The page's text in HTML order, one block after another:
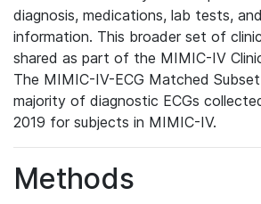
diagnosis, medications, lab tests,
information. This broader set of
shared as part of the MIMIC-IV
The MIMIC-IV-ECG Matched
majority of diagnostic ECGs
2019 for subjects in MIMIC-IV.
Methods